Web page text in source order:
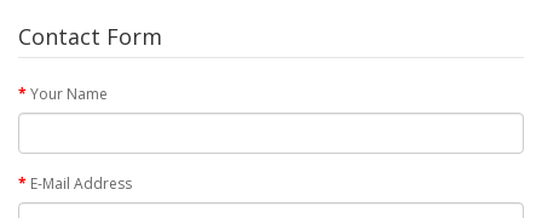
Contact Form
Your Name
E-Mail Address